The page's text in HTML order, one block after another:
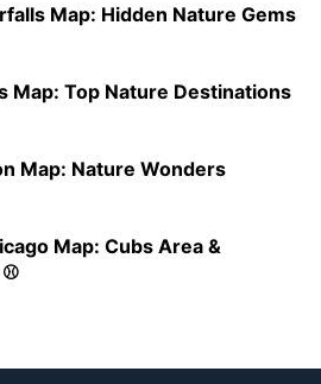
Map: Hidden Nature Gems
Map: Top Nature Destinations
Map: Nature Wonders
Map: Cubs Area &